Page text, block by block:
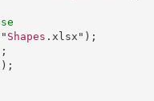
Shapes .xlsx");